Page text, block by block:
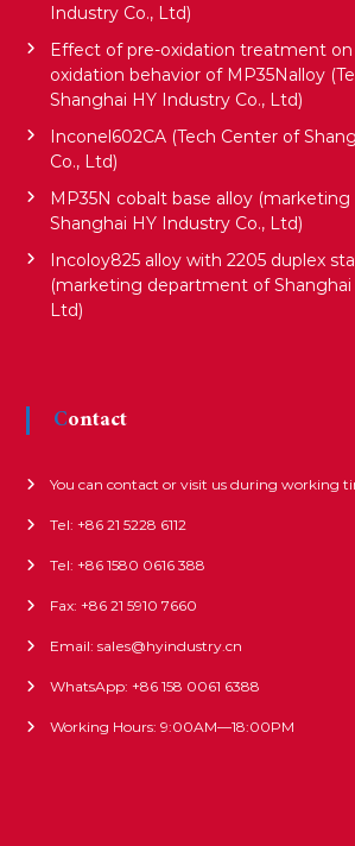
Industry Co., Ltd)
Effect of pre-oxidation treatment
oxidation behavior of MP35Nalloy
Shanghai HY Industry Co., Ltd)
Inconel602CA (Tech Center of
Co., Ltd)
MP35N cobalt base alloy
Shanghai HY Industry Co., Ltd)
Incoloy825 alloy with 2205 duplex
(marketing department of Shanghai
Ltd)
Contact
You can contact or visit us during working
Tel: +86 21 5228 6112
Tel: +86 1580 0616 388
Fax: +86 21 5910 7660
Email: sales@hyindustry.cn
WhatsApp: +86 158 0061 6388
Working Hours: 9:00AM—18:00PM